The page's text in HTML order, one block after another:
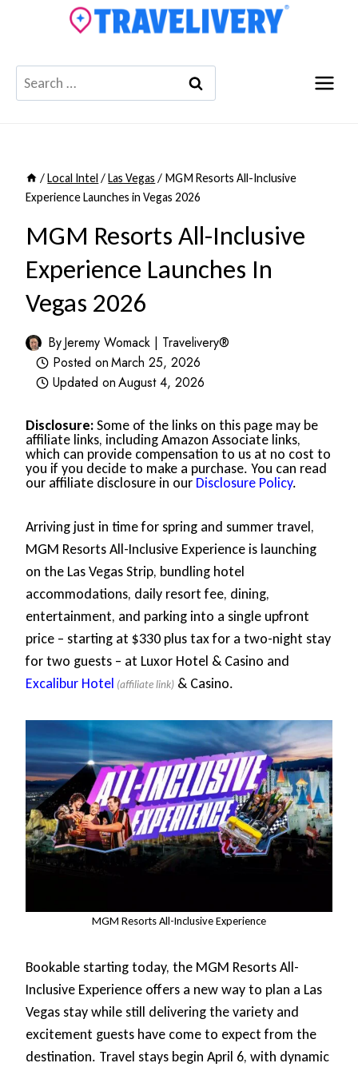
Search
for:
/Local Intel/Las Vegas / MGM Resorts All-Inclusive
Experience Launches in Vegas 2026
MGM Resorts All-Inclusive
Experience Launches In
Vegas 2026
ByJeremy Womack | Travelivery®
Posted onMarch 25, 2026
Updated onAugust 4, 2026
Disclosure:Some of the links on this page may be
affiliate links, including Amazon Associate links,
which can provide compensation to us at no cost to
you if you decide to make a purchase. You can read
our affiliate disclosure in our Disclosure Policy.
Arriving just in time for spring and summer travel,
MGM Resorts All-Inclusive Experience is launching
on the Las Vegas Strip, bundling hotel
accommodations, daily resort fee, dining,
entertainment, and parking into a single upfront
price – starting at $330 plus tax for a two-night stay
for two guests – at Luxor Hotel & Casino and
Excalibur Hotel
& Casino.
MGM Resorts All-Inclusive Experience
Bookable starting today, the MGM Resorts All-
Inclusive Experience offers a new way to plan a Las
Vegas stay while still delivering the variety and
excitement guests have come to expect from the
destination. Travel stays begin April 6, with dynamic